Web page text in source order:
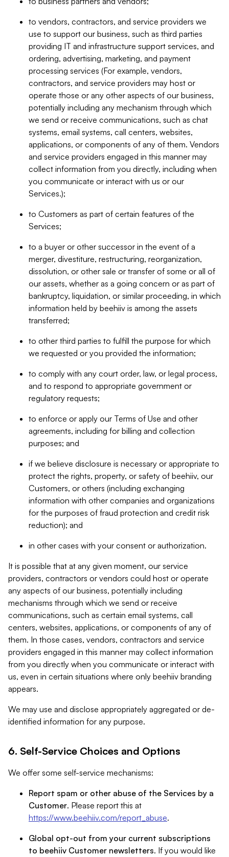
to vendors, contractors, and service providers we
use to support our business, such as third parties
providing IT and infrastructure support services, and
ordering, advertising, marketing, and payment
processing services (For example, vendors,
contractors, and service providers may host or
operate those or any other aspects of our business,
potentially including any mechanism through which
we send or receive communications, such as chat
systems, email systems, call centers, websites,
applications, or components of any of them. Vendors
and service providers engaged in this manner may
collect information from you directly, including when
you communicate or interact with us or our
Services.);
to Customers as part of certain features of the
Services;
to a buyer or other successor in the event of a
merger, divestiture, restructuring, reorganization,
dissolution, or other sale or transfer of some or all of
our assets, whether as a going concern or as part of
bankruptcy, liquidation, or similar proceeding, in which
information held by beehiiv is among the assets
transferred;
to other third parties to fulfill the purpose for which
we requested or you provided the information;
to comply with any court order, law, or legal process,
and to respond to appropriate government or
regulatory requests;
to enforce or apply our Terms of Use and other
agreements, including for billing and collection
purposes; and
if we believe disclosure is necessary or appropriate to
protect the rights, property, or safety of beehiiv, our
Customers, or others (including exchanging
information with other companies and organizations
for the purposes of fraud protection and credit risk
reduction); and
in other cases with your consent or authorization.
It is possible that at any given moment, our service
providers, contractors or vendors could host or operate
any aspects of our business, potentially including
mechanisms through which we send or receive
communications, such as certain email systems, call
centers, websites, applications, or components of any of
them. In those cases, vendors, contractors and service
providers engaged in this manner may collect information
from you directly when you communicate or interact with
us, even in certain situations where only beehiiv branding
appears.
We may use and disclose appropriately aggregated or de-
identified information for any purpose.
6. Self-Service Choices and Options
We offer some self-service mechanisms:
Report spam or other abuse of the Services by a
Customer. Please report this at
https://www.beehiiv.com/report_abuse.
Global opt-out from your current subscriptions
to beehiiv Customer newsletters. If you would like